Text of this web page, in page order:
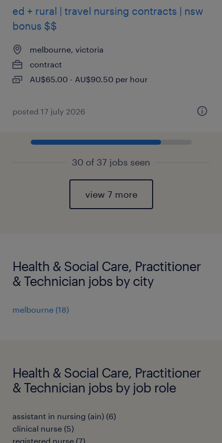
ed + rural | travel nursing contracts | nsw
bonus $$
melbourne, victoria
contract
AU$65.00 - AU$90.50 per hour
posted 17 july 2026
30 of 37 jobs seen
view 7 more
Health & Social Care, Practitioner
& Technician jobs by city
melbourne (18)
Health & Social Care, Practitioner
& Technician jobs by job role
assistant in nursing (ain) (6)
clinical nurse (5)
registered nurse (7)